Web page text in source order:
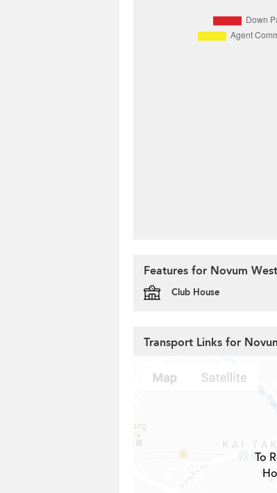
Features for Novum
Club House
Transport Links for
To